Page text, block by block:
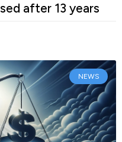
after 13 years
NEWS